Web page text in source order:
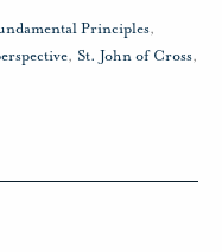
Principles,
, St. John of Cross,